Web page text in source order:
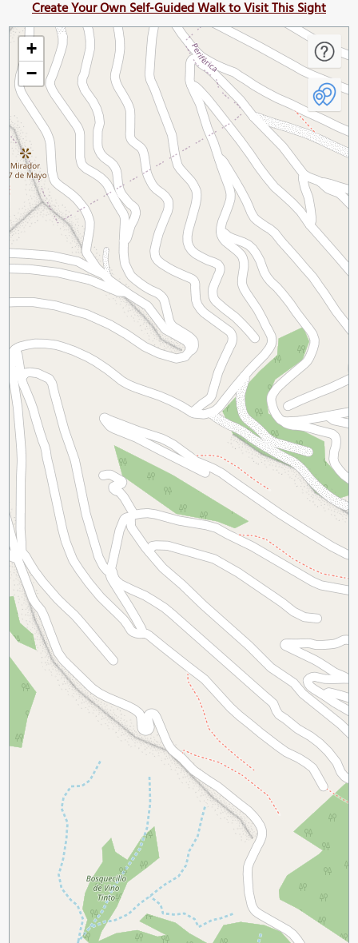
Create Your Own Self-Guided Walk to Visit This Sight
+
−